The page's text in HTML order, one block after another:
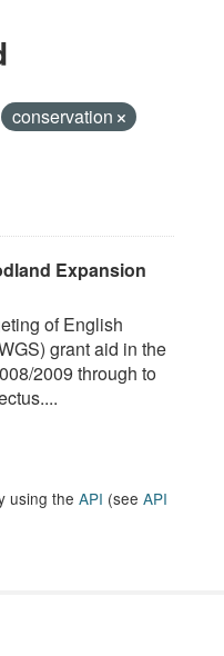
conservation
Expansion
of English
grant aid in the
2009 through to
using the API (see API